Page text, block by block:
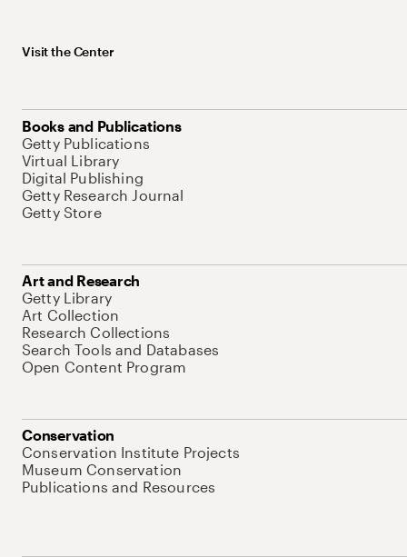
Visit the Center
Books and Publications
Getty Publications
Virtual Library
Digital Publishing
Getty Research Journal
Getty Store
Art and Research
Getty Library
Art Collection
Research Collections
Search Tools and Databases
Open Content Program
Conservation
Conservation Institute Projects
Museum Conservation
Publications and Resources